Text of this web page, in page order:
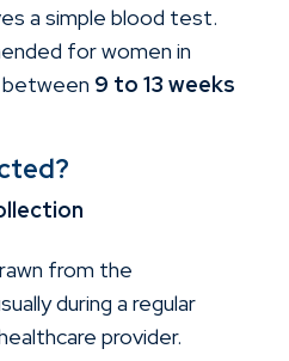
a simple blood test.
for women in
9 to 13 weeks
from the
during a regular
provider.